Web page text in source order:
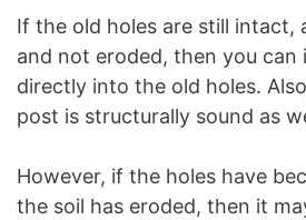
If the old holes are still intact,
and not eroded, then you can
directly into the old holes.
post is structurally sound as
However, if the holes have
the soil has eroded, then it